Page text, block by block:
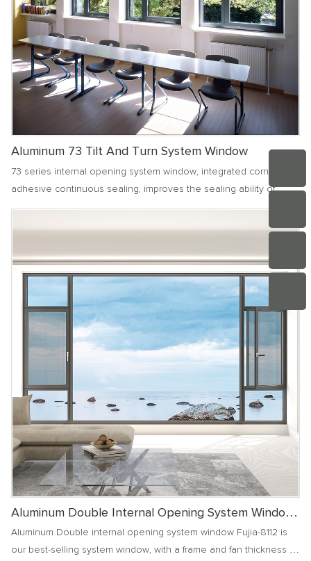
Aluminum 73 Tilt And Turn System Window
73 series internal opening system window, integrated corner
adhesive continuous sealing, improves the sealing ability of
outside the window are designed to be coplanar, with a simple
Aluminum Double Internal Opening System Window
Fujia-8112
Aluminum Double internal opening system window Fujia-8112 is
our best-selling system window, with a frame and fan thickness of